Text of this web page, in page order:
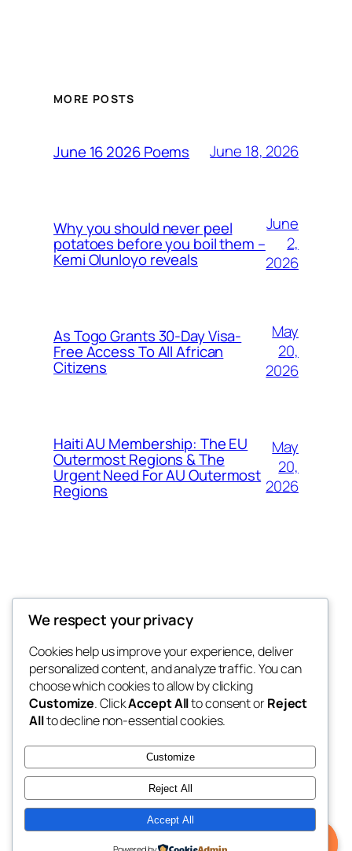
MORE POSTS
June 16 2026 Poems June 18, 2026
Why you should never peel
potatoes before you boil them –
Kemi Olunloyo reveals
June
2,
2026
As Togo Grants 30-Day Visa-
Free Access To All African
Citizens
May
20,
2026
Haiti AU Membership: The EU
Outermost Regions & The
Urgent Need For AU Outermost
Regions
May
20,
2026
Offokaja Foundation
Human Rights And Humanitarian NGO
Blog
About
FAQs
Authors
Events
Shop
Patterns
Themes
Twenty Twenty-Five Designed withWordPress
We respect your privacy
Cookies help us improve your experience, deliver
personalized content, and analyze traffic. You can
choose which cookies to allow by clicking
Customize. ClickAccept Allto consent orReject
Allto decline non-essential cookies.
Customize
Reject All
Accept All